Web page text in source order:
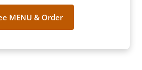
MENU & Order